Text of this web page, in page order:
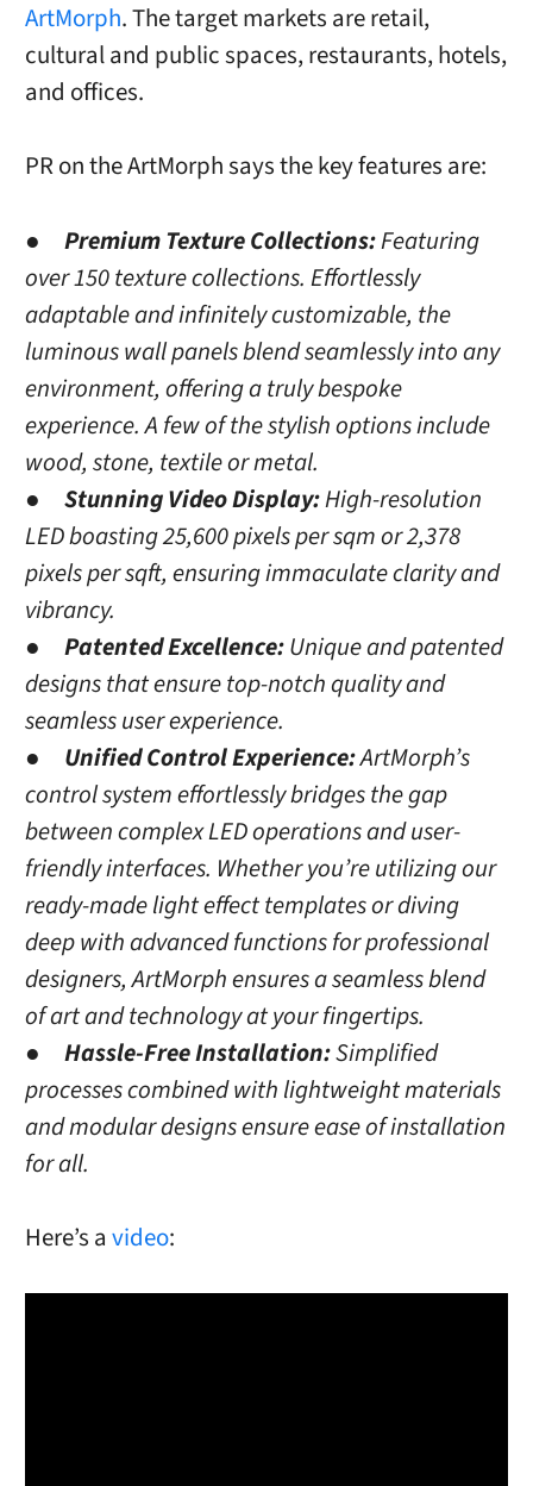
ArtMorph. The target markets are retail,
cultural and public spaces, restaurants, hotels,
and offices.
PR on the ArtMorph says the key features are:
● Premium Texture Collections:Featuring
over 150 texture collections. Effortlessly
adaptable and infinitely customizable, the
luminous wall panels blend seamlessly into any
environment, offering a truly bespoke
experience. A few of the stylish options include
wood, stone, textile or metal.
● Stunning Video Display:High-resolution
LED boasting 25,600 pixels per sqm or 2,378
pixels per sqft, ensuring immaculate clarity and
vibrancy.
● Patented Excellence:Unique and patented
designs that ensure top-notch quality and
seamless user experience.
● Unified Control Experience:ArtMorph’s
control system effortlessly bridges the gap
between complex LED operations and user-
friendly interfaces. Whether you’re utilizing our
ready-made light effect templates or diving
deep with advanced functions for professional
designers, ArtMorph ensures a seamless blend
of art and technology at your fingertips.
● Hassle-Free Installation:Simplified
processes combined with lightweight materials
and modular designs ensure ease of installation
for all.
Here’s a video: